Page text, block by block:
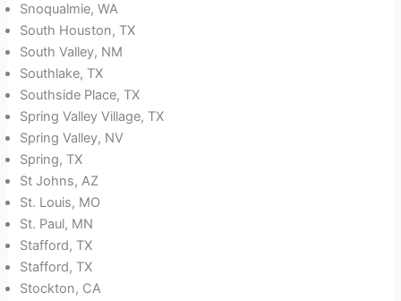
Snoqualmie, WA
South Houston, TX
South Valley, NM
Southlake, TX
Southside Place, TX
Spring Valley Village, TX
Spring Valley, NV
Spring, TX
St Johns, AZ
St. Louis, MO
St. Paul, MN
Stafford, TX
Stafford, TX
Stockton, CA